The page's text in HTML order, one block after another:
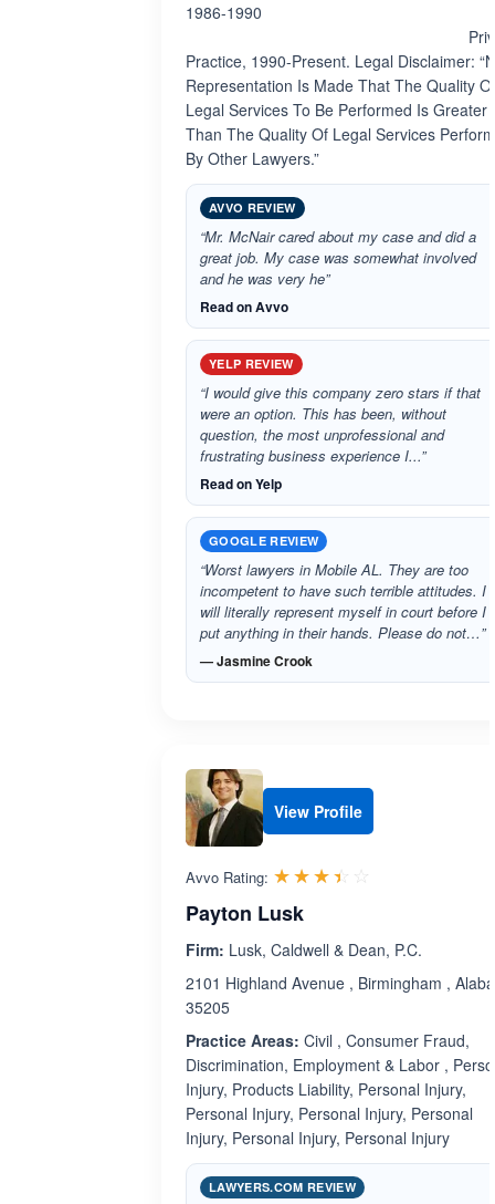
1986-1990
Practice, 1990-Present. Legal Disclaimer:
Representation Is Made That The Quality Of
Legal Services To Be Performed Is Greater
Than The Quality Of Legal Services
By Other Lawyers.”
AVVO REVIEW
“Mr. McNair cared about my case and did a
great job. My case was somewhat involved
and he was very he”
Read on Avvo
YELP REVIEW
“I would give this company zero stars if that
were an option. This has been, without
question, the most unprofessional and
frustrating business experience I...”
Read on Yelp
GOOGLE REVIEW
“Worst lawyers in Mobile AL. They are too
incompetent to have such terrible attitudes. I
will literally represent myself in court before I
put anything in their hands. Please do not…”
— Jasmine Crook
View Profile
Avvo Rating: ☆☆☆☆☆
★★★★★
Payton Lusk
Firm: Lusk, Caldwell & Dean, P.C.
2101 Highland Avenue , Birmingham ,
35205
Practice Areas: Civil , Consumer Fraud,
Discrimination, Employment & Labor ,
Injury, Products Liability, Personal Injury,
Personal Injury, Personal Injury, Personal
Injury, Personal Injury, Personal Injury
LAWYERS.COM REVIEW